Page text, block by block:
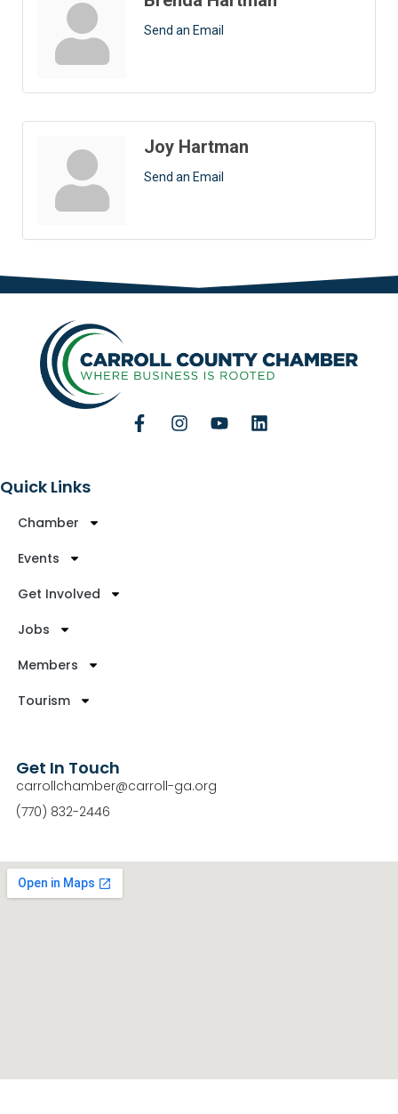
Send an Email
Joy Hartman
Send an Email
Quick Links
Chamber
Events
Get Involved
Jobs
Members
Tourism
Get In Touch
carrollchamber@carroll-ga.org
(770) 832-2446